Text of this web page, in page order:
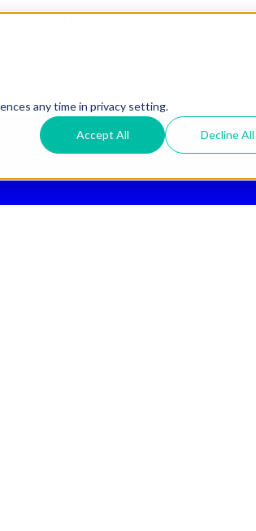
any time in privacy setting.
Accept All Decline All